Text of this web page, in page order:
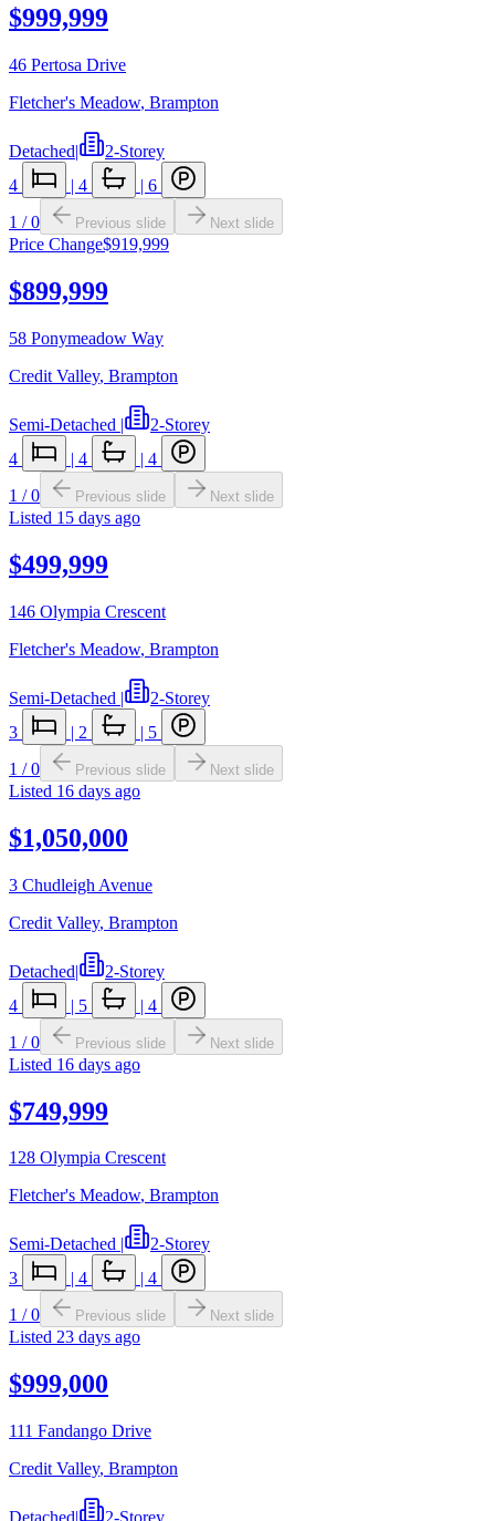
$999,999
46 Pertosa Drive
Fletcher's Meadow, Brampton
Detached|
2-Storey
4
| 4 | 6
1 /0 Previous slide Next slide
Price Change$919,999
$899,999
58 Ponymeadow Way
Credit Valley, Brampton
Semi-Detached |
2-Storey
4
| 4 | 4
1 /0 Previous slide Next slide
Listed 15 days ago
$499,999
146 Olympia Crescent
Fletcher's Meadow, Brampton
Semi-Detached |
2-Storey
3
| 2 | 5
1 /0 Previous slide Next slide
Listed 16 days ago
$1,050,000
3 Chudleigh Avenue
Credit Valley, Brampton
Detached|
2-Storey
4
| 5 | 4
1 /0 Previous slide Next slide
Listed 16 days ago
$749,999
128 Olympia Crescent
Fletcher's Meadow, Brampton
Semi-Detached
2-Storey
3
4
4
1 /0 Previous slide Next slide
Listed 23 days ago
$999,000
111 Fandango Drive
Credit Valley, Brampton